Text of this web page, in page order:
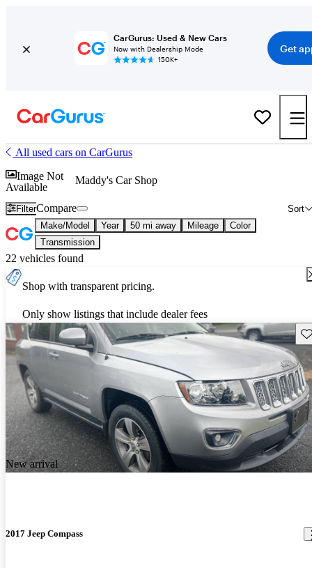
CarGurus: Used & New Cars
Now with Dealership Mode
150K+
Get
All used cars on CarGurus
Image Not
Available
Maddy's Car Shop
Filter Sort
Compare
Make/Model Year 50 mi away Mileage
Color
Transmission
22 vehicles found
Shop with transparent pricing.
Only show listings that include dealer fees
New arrival
2017 Jeep Compass